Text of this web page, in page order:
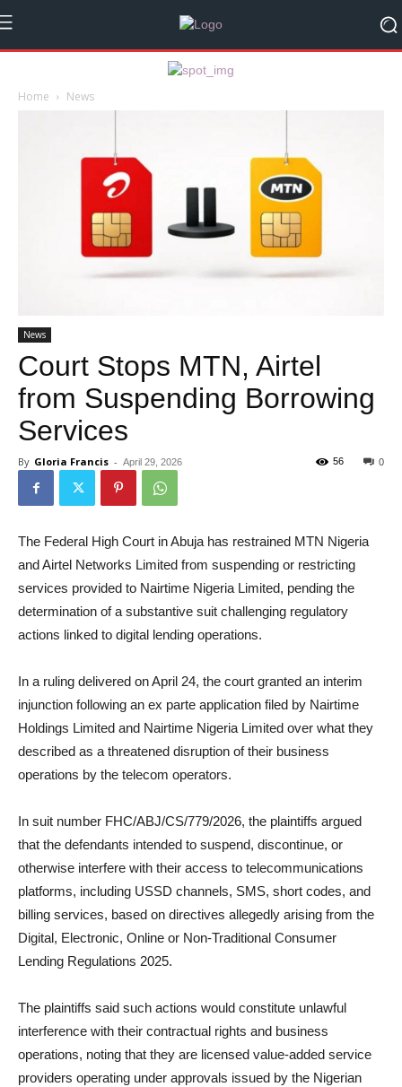
Home News
News
Court Stops MTN, Airtel
from Suspending Borrowing
Services
By Gloria Francis - April 29, 2026 0
56
The Federal High Court in Abuja has restrained MTN Nigeria
and Airtel Networks Limited from suspending or restricting
services provided to Nairtime Nigeria Limited, pending the
determination of a substantive suit challenging regulatory
actions linked to digital lending operations.
In a ruling delivered on April 24, the court granted an interim
injunction following an ex parte application filed by Nairtime
Holdings Limited and Nairtime Nigeria Limited over what they
described as a threatened disruption of their business
operations by the telecom operators.
In suit number FHC/ABJ/CS/779/2026, the plaintiffs argued
that the defendants intended to suspend, discontinue, or
otherwise interfere with their access to telecommunications
platforms, including USSD channels, SMS, short codes, and
billing services, based on directives allegedly arising from the
Digital, Electronic, Online or Non-Traditional Consumer
Lending Regulations 2025.
The plaintiffs said such actions would constitute unlawful
interference with their contractual rights and business
operations, noting that they are licensed value-added service
providers operating under approvals issued by the Nigerian